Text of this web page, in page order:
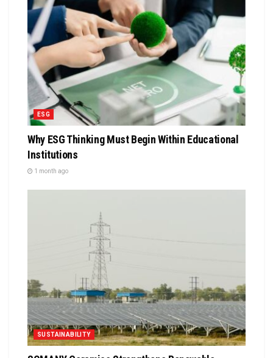
ESG
Why ESG Thinking Must Begin Within Educational
Institutions
1 month ago
SUSTAINABILITY